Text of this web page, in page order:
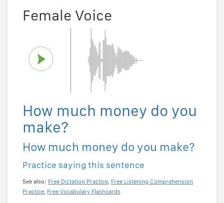
Female Voice
How much money do you
make?
How much money do you make?
Practice saying this sentence
See also: Free Dictation Practice, Free Listening Comprehension
Practice, Free Vocabulary Flashcards